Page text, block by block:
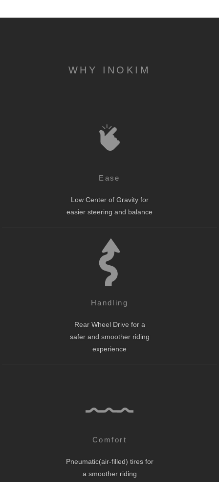
WHY INOKIM
Ease
Low Center of Gravity for
easier steering and balance
Handling
Rear Wheel Drive for a
safer and smoother riding
experience
Comfort
Pneumatic(air-filled) tires for
a smoother riding